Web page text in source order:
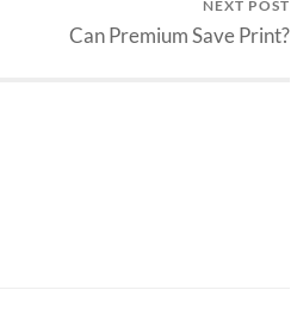
NEXT POST
Can Premium Save Print?